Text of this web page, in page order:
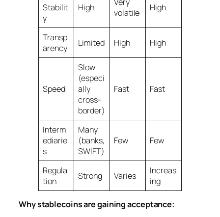
Stabilit
y
High
volatile
High
Transp
arency
Limited High High
Speed
Slow
(especi
ally
cross-
border)
Fast Fast
Interm
ediarie
s
Many
(banks,
SWIFT)
Few Few
Regula
tion
Strong Varies
Increas
ing
Why stablecoins are gaining acceptance: